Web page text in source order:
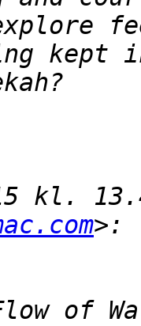
explore
kl.
of